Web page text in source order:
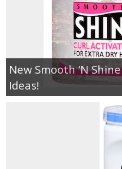
New Smooth ‘N
Ideas!